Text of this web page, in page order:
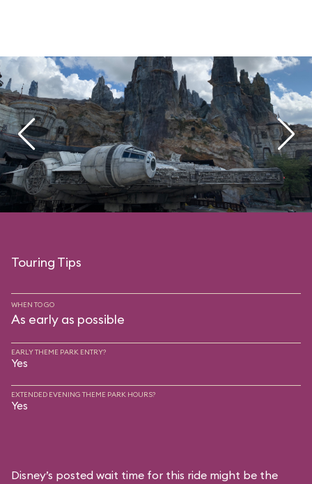
Touring Tips
WHEN TO GO
As early as possible
EARLY THEME PARK ENTRY?
Yes
EXTENDED EVENING THEME PARK HOURS?
Yes
Disney’s posted wait time for this ride might be the